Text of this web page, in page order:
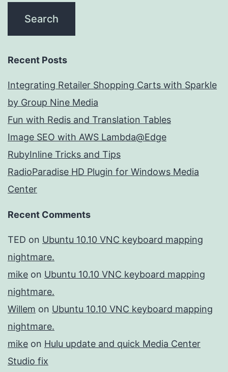
Recent Posts
Integrating Retailer Shopping Carts with Sparkle
by Group Nine Media
Fun with Redis and Translation Tables
Image SEO with AWS Lambda@Edge
RubyInline Tricks and Tips
RadioParadise HD Plugin for Windows Media
Center
Recent Comments
TED on Ubuntu 10.10 VNC keyboard mapping
nightmare.
mike on Ubuntu 10.10 VNC keyboard mapping
nightmare.
Willem on Ubuntu 10.10 VNC keyboard mapping
nightmare.
mike on Hulu update and quick Media Center
Studio fix